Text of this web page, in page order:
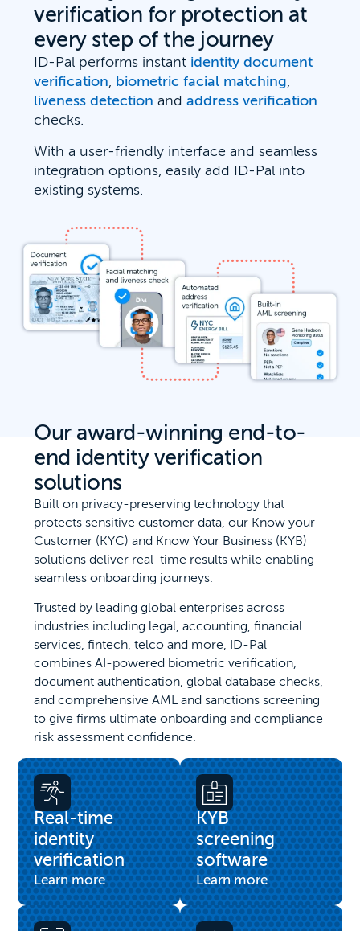
verification for protection at
every step of the journey
ID-Pal performs instant identity document
verification, biometric facial matching,
liveness detection andaddress verification
checks.
With a user-friendly interface and seamless
integration options, easily add ID-Pal into
existing systems.
Our award-winning end-to-
end identity verification
solutions
Built on privacy-preserving technology that
protects sensitive customer data, our Know your
Customer (KYC) and Know Your Business (KYB)
solutions deliver real-time results while enabling
seamless onboarding journeys.
Trusted by leading global enterprises across
industries including legal, accounting, financial
services, fintech, telco and more, ID-Pal
combines AI-powered biometric verification,
document authentication, global database checks,
and comprehensive AML and sanctions screening
to give firms ultimate onboarding and compliance
risk assessment confidence.
Real-time
identity
verification
Learn more
KYB
screening
software
Learn more